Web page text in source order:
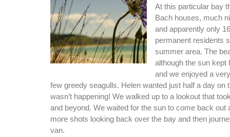
At this particular bay
Bach houses, much
and apparently only
permanent residents
summer area. The
although the sun kept
and we enjoyed a
few greedy seagulls. Helen wanted just half a day on
wasn’t happening! We walked up to a lookout that
and beyond. We waited for the sun to come back out
more shots looking back over the bay and then
van.